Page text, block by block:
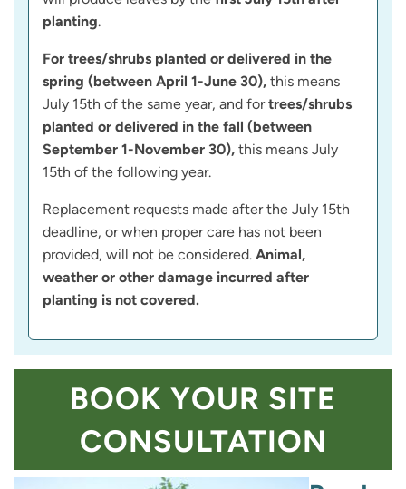
planting.
For trees/shrubs planted or delivered in the
spring (between April 1-June 30), this means
July 15th of the same year, and fortrees/shrubs
planted or delivered in the fall (between
September 1-November 30), this means July
15th of the following year.
Replacement requests made after the July 15th
deadline, or when proper care has not been
provided, will not be considered. Animal,
weather or other damage incurred after
planting is not covered.
BOOK YOUR SITE
CONSULTATION